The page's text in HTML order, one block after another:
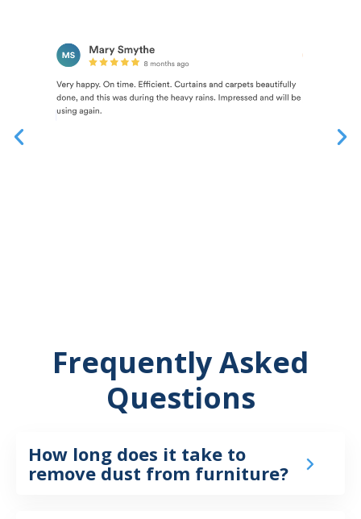
Frequently Asked
Questions
How long does it take to
remove dust from furniture?